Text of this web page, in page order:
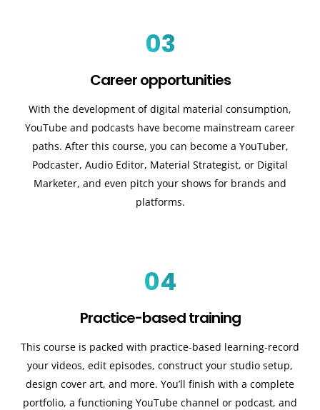
03
Career opportunities
With the development of digital material consumption,
YouTube and podcasts have become mainstream career
paths. After this course, you can become a YouTuber,
Podcaster, Audio Editor, Material Strategist, or Digital
Marketer, and even pitch your shows for brands and
platforms.
04
Practice-based training
This course is packed with practice-based learning-record
your videos, edit episodes, construct your studio setup,
design cover art, and more. You’ll finish with a complete
portfolio, a functioning YouTube channel or podcast, and